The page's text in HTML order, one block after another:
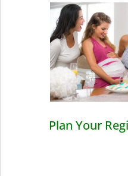
Plan Your